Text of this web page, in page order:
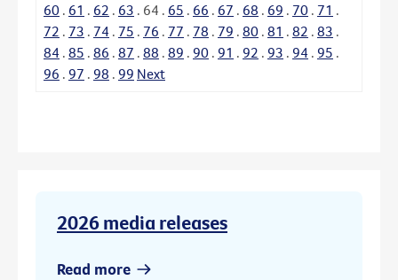
60 . 61 . 62 . 63 . 64 . 65 . 66 . 67 . 68 . 69 . 70 . 71 .
72 . 73 . 74 . 75 . 76 . 77 . 78 . 79 . 80 . 81 . 82 . 83 .
84 . 85 . 86 . 87 . 88 . 89 . 90 . 91 . 92 . 93 . 94 . 95 .
96 . 97 . 98 . 99 Next
2026 media releases
Read more